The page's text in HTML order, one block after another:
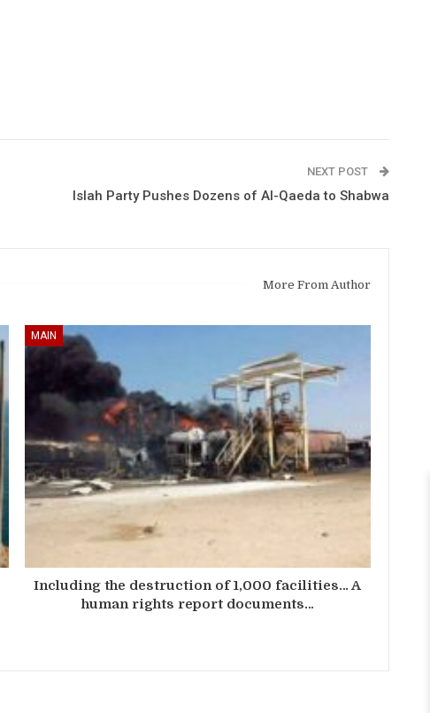
NEXT POST
Islah Party Pushes Dozens of Al-Qaeda to Shabwa
More From Author
MAIN
Including the destruction of 1,000 facilities… A
human rights report documents…